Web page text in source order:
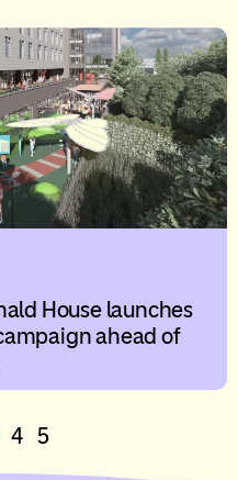
House launches
ahead of
4 5